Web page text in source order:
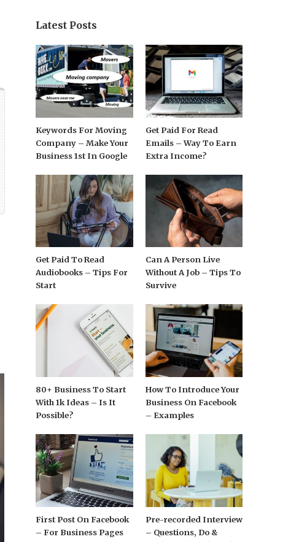
Latest Posts
Keywords For Moving
Company – Make Your
Business 1st In Google
Get Paid For Read
Emails – Way To Earn
Extra Income?
Get Paid To Read
Audiobooks – Tips For
Start
Can A Person Live
Without A Job – Tips To
Survive
80+ Business To Start
With 1k Ideas – Is It
Possible?
How To Introduce Your
Business On Facebook
– Examples
First Post On Facebook
– For Business Pages
Pre-recorded Interview
– Questions, Do &